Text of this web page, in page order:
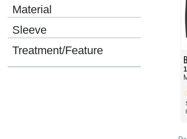
Material
Sleeve
Treatment/Feature